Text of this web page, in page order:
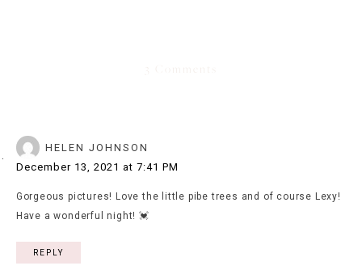
HELEN JOHNSON
December 13, 2021 at 7:41 PM
Gorgeous pictures! Love the little pibe trees and of course Lexy!
Have a wonderful night! 💓
REPLY